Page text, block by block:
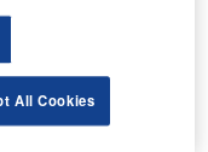
committee
orders will
All Cookies